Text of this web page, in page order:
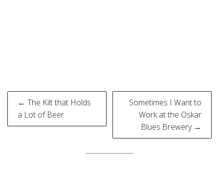
Post
navigation
← The Kilt that Holds
a Lot of Beer
Sometimes I Want to
Work at the Oskar
Blues Brewery →